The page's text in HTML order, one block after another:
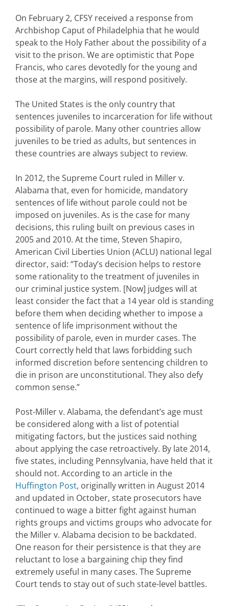
On February 2, CFSY received a response from
Archbishop Caput of Philadelphia that he would
speak to the Holy Father about the possibility of a
visit to the prison. We are optimistic that Pope
Francis, who cares devotedly for the young and
those at the margins, will respond positively.
The United States is the only country that
sentences juveniles to incarceration for life without
possibility of parole. Many other countries allow
juveniles to be tried as adults, but sentences in
these countries are always subject to review.
In 2012, the Supreme Court ruled in Miller v.
Alabama that, even for homicide, mandatory
sentences of life without parole could not be
imposed on juveniles. As is the case for many
decisions, this ruling built on previous cases in
2005 and 2010. At the time, Steven Shapiro,
American Civil Liberties Union (ACLU) national legal
director, said: “Today’s decision helps to restore
some rationality to the treatment of juveniles in
our criminal justice system. [Now] judges will at
least consider the fact that a 14 year old is standing
before them when deciding whether to impose a
sentence of life imprisonment without the
possibility of parole, even in murder cases. The
Court correctly held that laws forbidding such
informed discretion before sentencing children to
die in prison are unconstitutional. They also defy
common sense.”
Post-Miller v. Alabama, the defendant’s age must
be considered along with a list of potential
mitigating factors, but the justices said nothing
about applying the case retroactively. By late 2014,
five states, including Pennsylvania, have held that it
should not. According to an article in the
Huffington Post, originally written in August 2014
and updated in October, state prosecutors have
continued to wage a bitter fight against human
rights groups and victims groups who advocate for
the Miller v. Alabama decision to be backdated.
One reason for their persistence is that they are
reluctant to lose a bargaining chip they find
extremely useful in many cases. The Supreme
Court tends to stay out of such state-level battles.